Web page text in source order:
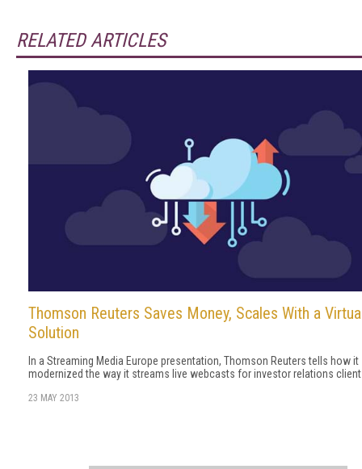
RELATED ARTICLES
Thomson Reuters Saves Money, Scales With a
Solution
In a Streaming Media Europe presentation, Thomson Reuters tells how it
modernized the way it streams live webcasts for investor relations
23 MAY 2013